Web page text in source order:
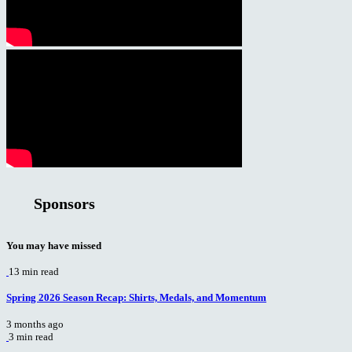
Sponsors
You may have missed
13 min read
Spring 2026 Season Recap: Shirts, Medals, and Momentum
3 months ago
3 min read